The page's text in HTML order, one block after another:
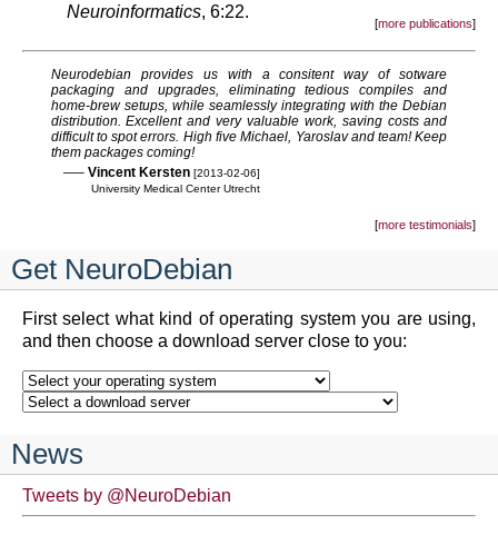
Neuroinformatics, 6:22.
more publications
Neurodebian provides us with a consitent way of sotware
packaging and upgrades, eliminating tedious compiles and
home-brew setups, while seamlessly integrating with the Debian
distribution. Excellent and very valuable work, saving costs and
difficult to spot errors. High five Michael, Yaroslav and team! Keep
them packages coming!
—– Vincent Kersten [2013-02-06]
University Medical Center Utrecht
more testimonials
Get NeuroDebian
First select what kind of operating system you are using,
and then choose a download server close to you:
News
Tweets by @NeuroDebian